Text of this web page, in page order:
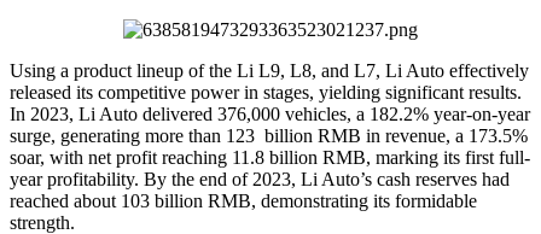
Using a product lineup of the Li L9, L8, and L7, Li Auto effectively
released its competitive power in stages, yielding significant results.
In 2023, Li Auto delivered 376,000 vehicles, a 182.2% year-on-year
surge, generating more than 123 billion RMB in revenue, a 173.5%
soar, with net profit reaching 11.8 billion RMB, marking its first full-
year profitability. By the end of 2023, Li Auto’s cash reserves had
reached about 103 billion RMB, demonstrating its formidable
strength.